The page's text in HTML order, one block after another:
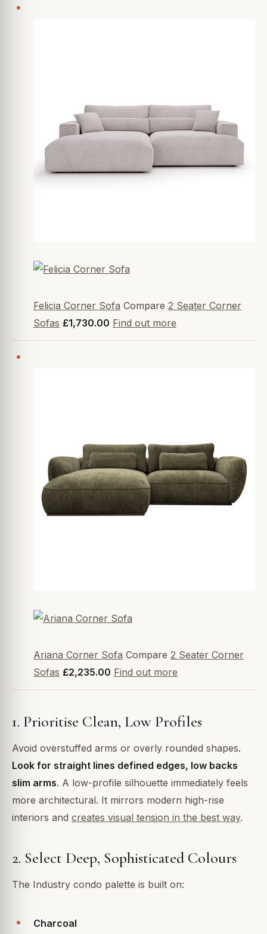
Felicia Corner Sofa Compare 2 Seater Corner
Sofas £1,730.00 Find out more
Ariana Corner Sofa Compare 2 Seater Corner
Sofas £2,235.00 Find out more
1. Prioritise Clean, Low Profiles
Avoid overstuffed arms or overly rounded shapes.
Look for straight lines defined edges, low backs
slim arms. A low-profile silhouette immediately feels
more architectural. It mirrors modern high-rise
interiors and creates visual tension in the best way.
2. Select Deep, Sophisticated Colours
The Industry condo palette is built on:
Charcoal